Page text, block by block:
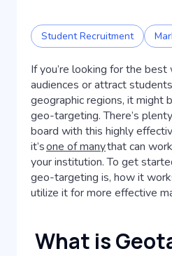
Student Recruitment
If you’re looking for the
audiences or attract
geographic regions, it might
geo-targeting. There’s
board with this highly
it’sone of manythat can
your institution. To get
geo-targeting is, how it
utilize it for more effective
What is